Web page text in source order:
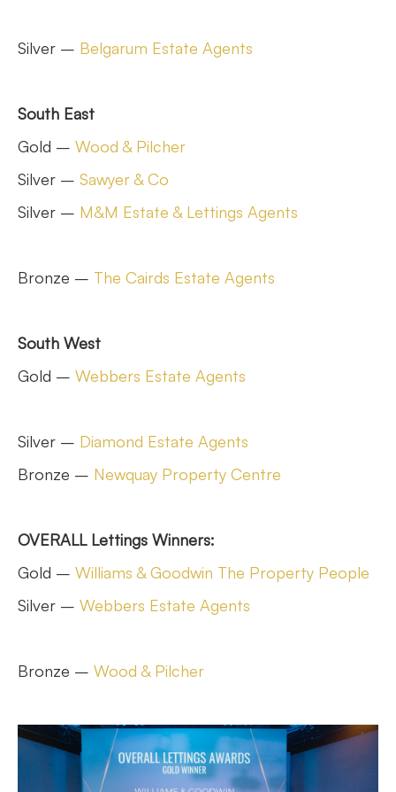
Silver – Belgarum Estate Agents
South East
Gold – Wood & Pilcher
Silver – Sawyer & Co
Silver – M&M Estate & Lettings Agents
Bronze – The Cairds Estate Agents
South West
Gold – Webbers Estate Agents
Silver – Diamond Estate Agents
Bronze – Newquay Property Centre
OVERALL Lettings Winners:
Gold – Williams & Goodwin The Property People
Silver – Webbers Estate Agents
Bronze – Wood & Pilcher